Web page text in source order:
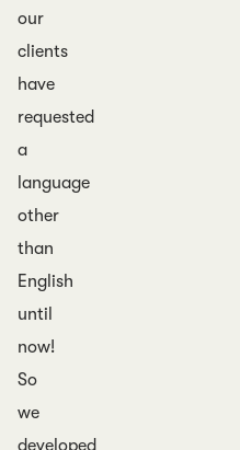
our
clients
have
requested
a
language
other
than
English
until
now!
So
we
developed